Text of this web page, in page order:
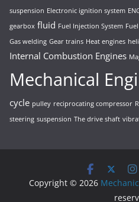
suspension Electronic ignition system
gearbox fluid Fuel Injection System
Gas welding Gear trains Heat engines
Internal Combustion Engines
Mechanical
cycle pulley reciprocating compressor
steering suspension The drive shaft
Copyright © 2026